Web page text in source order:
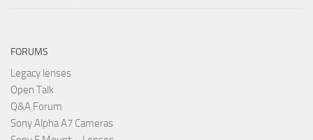
FORUMS
Legacy lenses
Open Talk
Q&A Forum
Sony Alpha A7 Cameras